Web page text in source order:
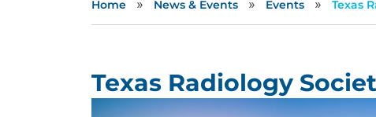
Home News & Events Events Texas
Texas Radiology